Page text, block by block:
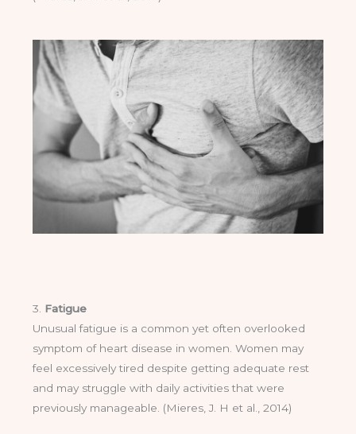
3. Fatigue
Unusual fatigue is a common yet often overlooked
symptom of heart disease in women. Women may
feel excessively tired despite getting adequate rest
and may struggle with daily activities that were
previously manageable. (Mieres, J. H et al., 2014)